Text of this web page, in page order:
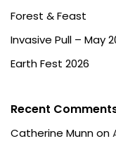
Forest & Feast
Invasive Pull – May
Earth Fest 2026
Recent
Catherine Munnon